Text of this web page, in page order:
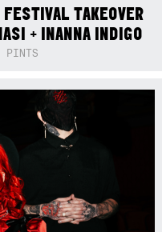
TAKEOVER
+ INANNA INDIGO
PINTS